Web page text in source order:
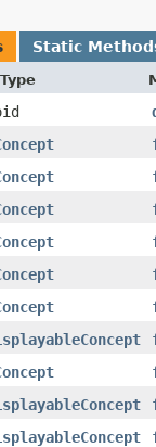
Static